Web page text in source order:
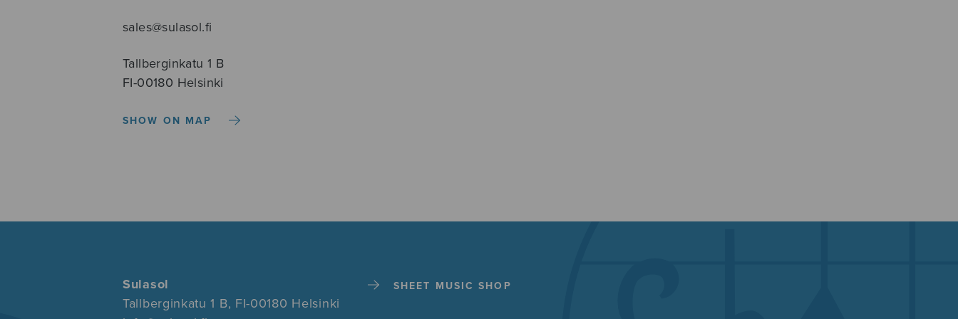
sales@sulasol.fi
Tallberginkatu 1 B
FI-00180 Helsinki
SHOW ON MAP
Sulasol
Tallberginkatu 1 B, FI-00180 Helsinki
SHEET MUSIC SHOP